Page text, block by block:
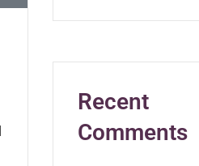
Recent
Comments